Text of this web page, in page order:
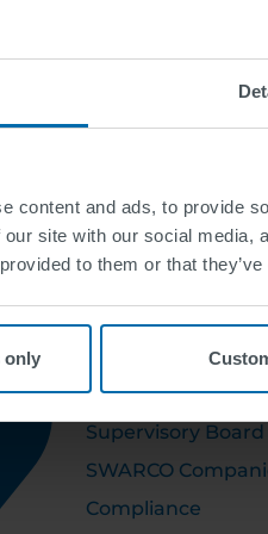
content and ads, to provide
site with our social
to them or that
only
ABOUT US
Executive Board
Supervisory Board
SWARCO
Compliance